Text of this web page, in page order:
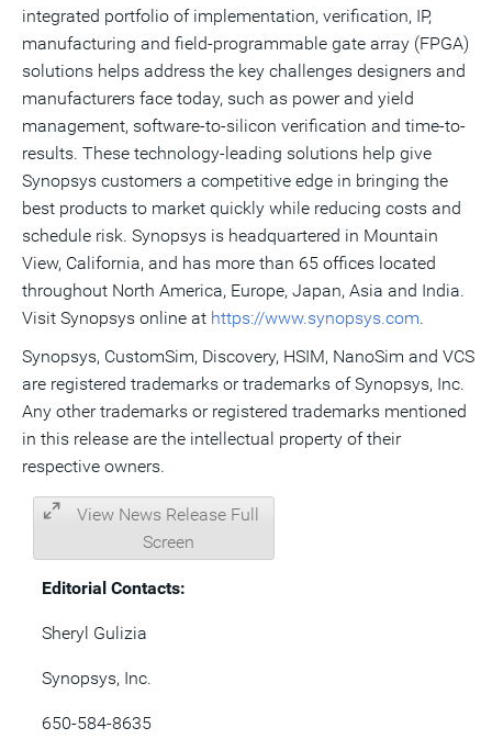
integrated portfolio of implementation, verification, IP,
manufacturing and field-programmable gate array (FPGA)
solutions helps address the key challenges designers and
manufacturers face today, such as power and yield
management, software-to-silicon verification and time-to-
results. These technology-leading solutions help give
Synopsys customers a competitive edge in bringing the
best products to market quickly while reducing costs and
schedule risk. Synopsys is headquartered in Mountain
View, California, and has more than 65 offices located
throughout North America, Europe, Japan, Asia and India.
Visit Synopsys online at https://www.synopsys.com.
Synopsys, CustomSim, Discovery, HSIM, NanoSim and VCS
are registered trademarks or trademarks of Synopsys, Inc.
Any other trademarks or registered trademarks mentioned
in this release are the intellectual property of their
respective owners.
View News Release Full
Screen
Editorial Contacts:
Sheryl Gulizia
Synopsys, Inc.
650-584-8635